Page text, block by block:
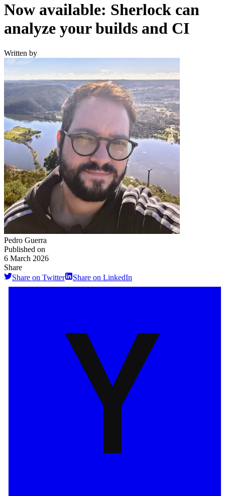
Now available: Sherlock can
analyze your builds and CI
Written by
Pedro Guerra
Published on
6 March 2026
Share
Share on Twitter
Share on LinkedIn